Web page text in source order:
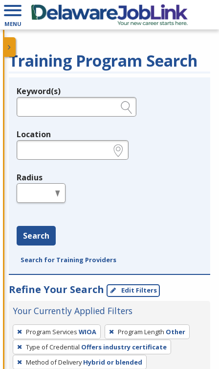
MENU
Training Program Search
Legend
Keyword(s)
Location
Radius
Search
Search for Training Providers
Refine Your Search Edit Filters
Your Currently Applied Filters
To
remove
a
filter,
Program Services WIOA Program Length Other
Type of Credential Offers industry certificate
Method of Delivery Hybrid or blended